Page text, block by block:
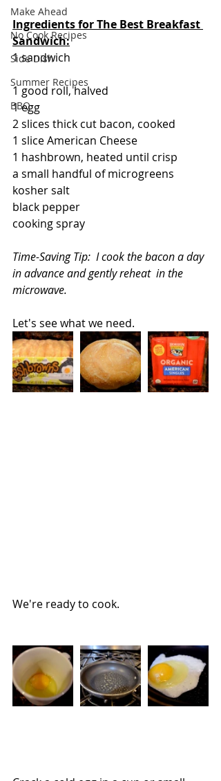
Make Ahead
No Cook Recipes
Side Dish
Summer Recipes
BBQ
Ingredients for The Best Breakfast
Sandwich:
1 sandwich
1 good roll, halved
1 egg
2 slices thick cut bacon, cooked
1 slice American Cheese
1 hashbrown, heated until crisp
a small handful of microgreens
kosher salt
black pepper
cooking spray
Time-Saving Tip:  I cook the bacon a day
in advance and gently reheat  in the
microwave.
Let's see what we need.
We're ready to cook.